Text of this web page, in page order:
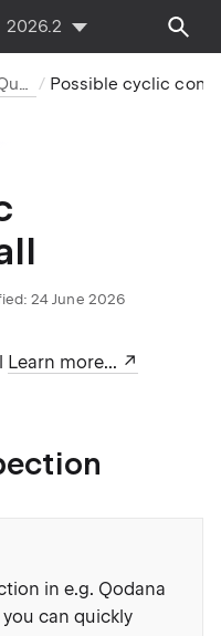
2026.2
Potential Code Quality Issues
24 June 2026
Learn more...
in e.g. Qodana
you can quickly